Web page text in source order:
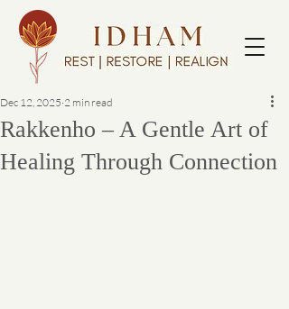
Rakkenho – A Gentle Art of
Healing Through Connection
Dec 12, 2025 2 min read